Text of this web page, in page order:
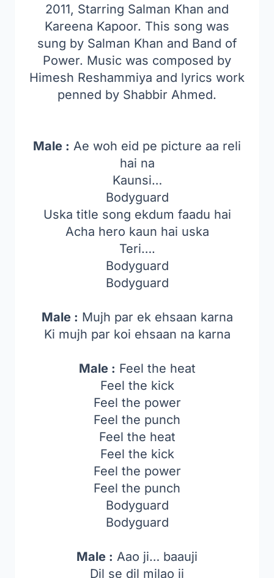
2011, Starring Salman Khan and
Kareena Kapoor. This song was
sung by Salman Khan and Band of
Power. Music was composed by
Himesh Reshammiya and lyrics work
penned by Shabbir Ahmed.
Male : Ae woh eid pe picture aa reli
hai na
Kaunsi…
Bodyguard
Uska title song ekdum faadu hai
Acha hero kaun hai uska
Teri….
Bodyguard
Bodyguard
Male : Mujh par ek ehsaan karna
Ki mujh par koi ehsaan na karna
Male : Feel the heat
Feel the kick
Feel the power
Feel the punch
Feel the heat
Feel the kick
Feel the power
Feel the punch
Bodyguard
Bodyguard
Male : Aao ji… baauji
Dil se dil milao ji